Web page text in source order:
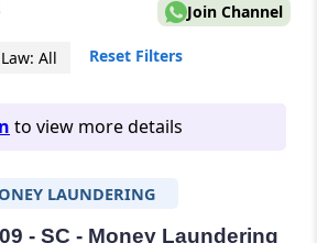
Join Channel
Law: All Reset Filters
to view more details
LAUNDERING
- SC - Money Laundering